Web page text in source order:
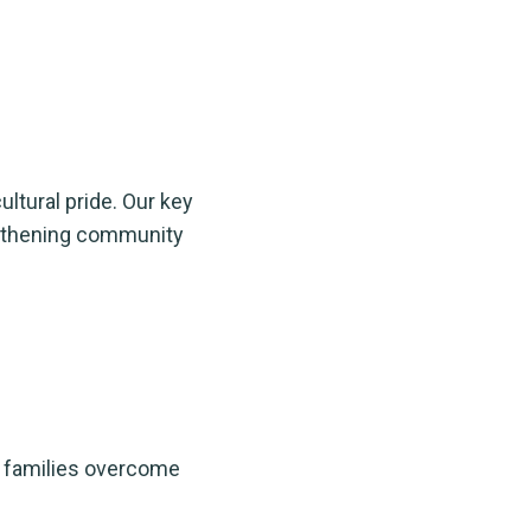
pride. Our key
community
families overcome